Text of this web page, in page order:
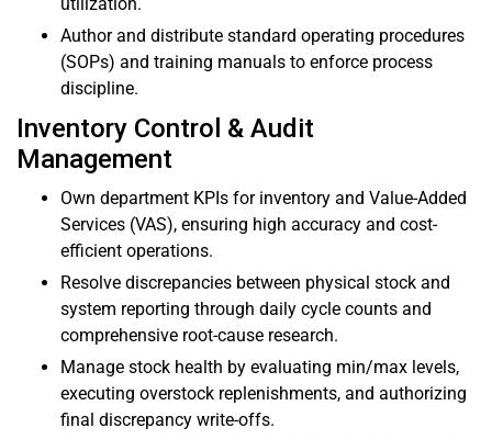
Author and distribute standard operating procedures
(SOPs) and training manuals to enforce process
discipline.
Inventory Control & Audit
Management
Own department KPIs for inventory and Value-Added
Services (VAS), ensuring high accuracy and cost-
efficient operations.
Resolve discrepancies between physical stock and
system reporting through daily cycle counts and
comprehensive root-cause research.
Manage stock health by evaluating min/max levels,
executing overstock replenishments, and authorizing
final discrepancy write-offs.